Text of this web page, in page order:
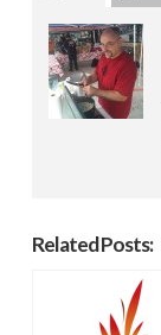
Related Posts: